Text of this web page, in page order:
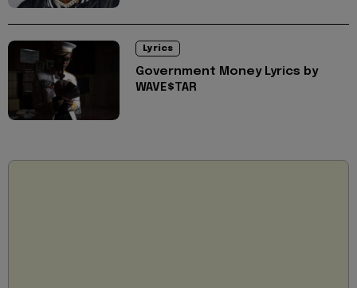
Lyrics
Government Money Lyrics by
WAVE$TAR